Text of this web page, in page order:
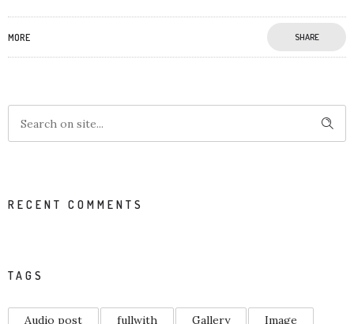
MORE SHARE
RECENT COMMENTS
TAGS
Audio post fullwith Gallery Image